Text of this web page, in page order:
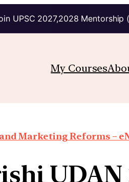
UPSC 2027,2028 Mentorship
My Courses
Marketing Reforms –
UDAN